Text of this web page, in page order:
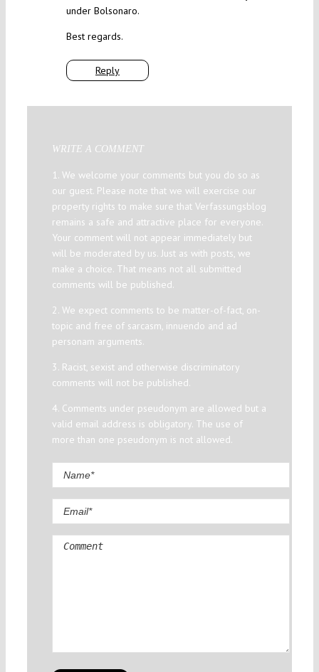
Reply
under Bolsonaro.
Best regards.
WRITE A COMMENT
1. We welcome your comments but you do so as
our guest. Please note that we will exercise our
property rights to make sure that Verfassungsblog
remains a safe and attractive place for everyone.
Your comment will not appear immediately but
will be moderated by us. Just as with posts, we
make a choice. That means not all submitted
comments will be published.
2. We expect comments to be matter-of-fact, on-
topic and free of sarcasm, innuendo and ad
personam arguments.
3. Racist, sexist and otherwise discriminatory
comments will not be published.
4. Comments under pseudonym are allowed but a
valid email address is obligatory. The use of
more than one pseudonym is not allowed.
Comment